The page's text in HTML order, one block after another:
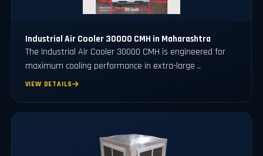
Industrial Air Cooler 30000 CMH in Maharashtra
The Industrial Air Cooler 30000 CMH is engineered for
maximum cooling performance in extra-large ..
VIEW DETAILS